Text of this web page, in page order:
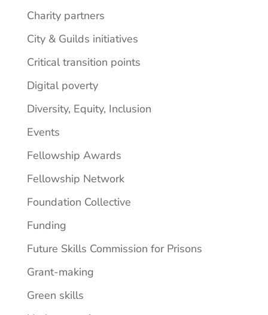
Charity partners
City & Guilds initiatives
Critical transition points
Digital poverty
Diversity, Equity, Inclusion
Events
Fellowship Awards
Fellowship Network
Foundation Collective
Funding
Future Skills Commission for Prisons
Grant-making
Green skills